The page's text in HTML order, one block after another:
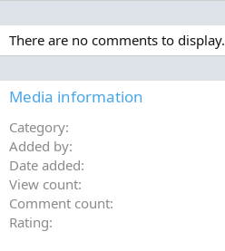
There are no comments to display.
Media information
Category
Added by
Date added
View count
Comment count
Rating